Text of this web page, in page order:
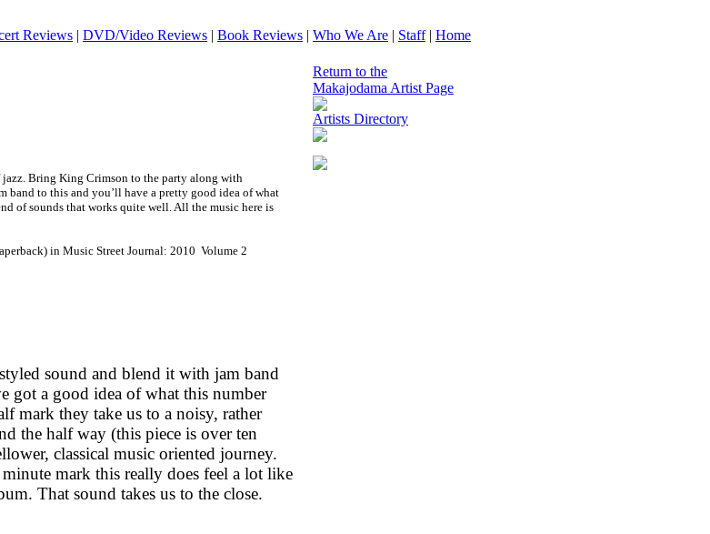
Reviews | DVD/Video Reviews | Book Reviews | Who We Are | Staff| Home
Bring King Crimson to the party along with
band to this and you’ll have a pretty good idea of what
of sounds that works quite well. All the music here is
in Music Street Journal: 2010 Volume 2
sound and blend it with jam band
got a good idea of what this number
mark they take us to a noisy, rather
the half way (this piece is over ten
classical music oriented journey.
mark this really does feel a lot like
That sound takes us to the close.
Return to the
Makajodama Artist Page
Artists Directory